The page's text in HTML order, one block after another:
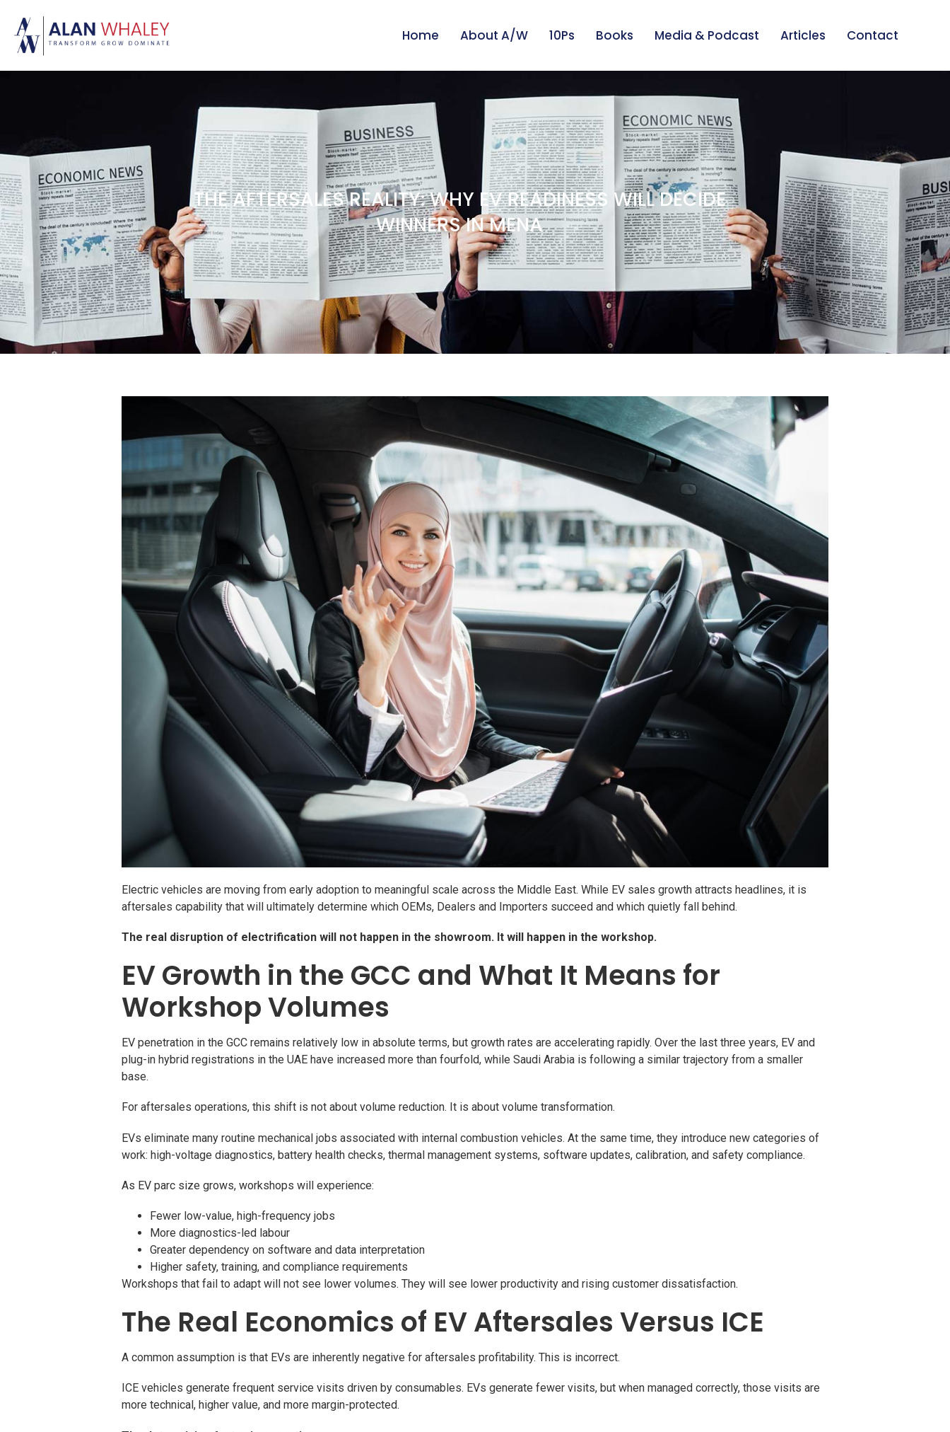
Home About A/W 10Ps Books Media & Podcast Articles Contact
THE AFTERSALES REALITY: WHY EV READINESS WILL DECIDE
WINNERS IN MENA
Electric vehicles are moving from early adoption to meaningful scale across the Middle East. While EV sales growth attracts headlines, it is
aftersales capability that will ultimately determine which OEMs, Dealers and Importers succeed and which quietly fall behind.
The real disruption of electrification will not happen in the showroom. It will happen in the workshop.
EV Growth in the GCC and What It Means for
Workshop Volumes
EV penetration in the GCC remains relatively low in absolute terms, but growth rates are accelerating rapidly. Over the last three years, EV and
plug-in hybrid registrations in the UAE have increased more than fourfold, while Saudi Arabia is following a similar trajectory from a smaller
base.
For aftersales operations, this shift is not about volume reduction. It is about volume transformation.
EVs eliminate many routine mechanical jobs associated with internal combustion vehicles. At the same time, they introduce new categories of
work: high-voltage diagnostics, battery health checks, thermal management systems, software updates, calibration, and safety compliance.
As EV parc size grows, workshops will experience:
Fewer low-value, high-frequency jobs
More diagnostics-led labour
Greater dependency on software and data interpretation
Higher safety, training, and compliance requirements
Workshops that fail to adapt will not see lower volumes. They will see lower productivity and rising customer dissatisfaction.
The Real Economics of EV Aftersales Versus ICE
A common assumption is that EVs are inherently negative for aftersales profitability. This is incorrect.
ICE vehicles generate frequent service visits driven by consumables. EVs generate fewer visits, but when managed correctly, those visits are
more technical, higher value, and more margin-protected.